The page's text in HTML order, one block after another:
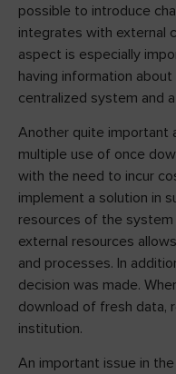
possible to introduce
integrates with external
aspect is especially
having information
centralized system and
Another quite important
multiple use of once
with the need to incur
implement a solution in
resources of the
external resources
and processes. In
decision was made.
download of fresh data,
institution.
An important issue in